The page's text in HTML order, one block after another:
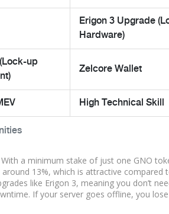
Erigon 3 Upgrade
Hardware)
up
Zelcore Wallet
High Technical Skill
a minimum stake of just one GNO
13%, which is attractive compared
like Erigon 3, meaning you don’t
If your server goes offline, you lose